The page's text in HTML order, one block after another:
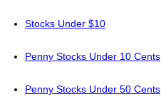
Stocks Under $10
Penny Stocks Under 10 Cents
Penny Stocks Under 50 Cents